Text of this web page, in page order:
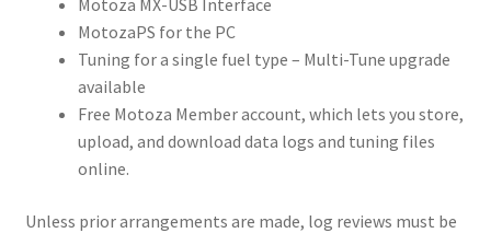
MotozaPS for the PC
Tuning for a single fuel type – Multi-Tune upgrade
available
Free Motoza Member account, which lets you store,
upload, and download data logs and tuning files
online.
Unless prior arrangements are made, log reviews must be